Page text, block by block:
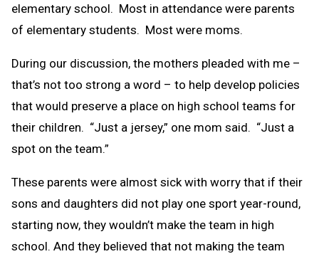
elementary school. Most in attendance were parents
of elementary students. Most were moms.
During our discussion, the mothers pleaded with me –
that’s not too strong a word – to help develop policies
that would preserve a place on high school teams for
their children. “Just a jersey,” one mom said. “Just a
spot on the team.”
These parents were almost sick with worry that if their
sons and daughters did not play one sport year-round,
starting now, they wouldn’t make the team in high
school. And they believed that not making the team